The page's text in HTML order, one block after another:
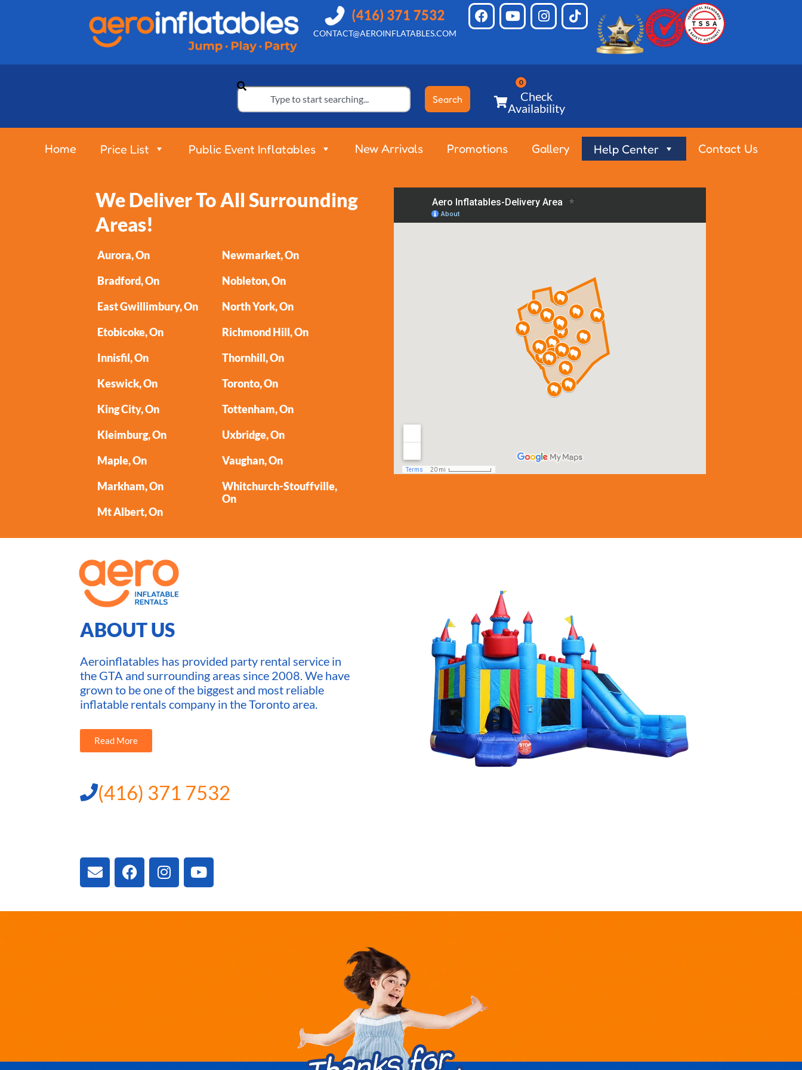
CONTACT@AEROINFLATABLES.COM
Search
Check
Availability
Home Price List Public Event Inflatables New Arrivals Promotions Gallery Help Center Contact Us
We Deliver To All Surrounding
Areas!
Aurora, On
Bradford, On
East Gwillimbury, On
Etobicoke, On
Innisfil, On
Keswick, On
King City, On
Kleimburg, On
Maple, On
Markham, On
Mt Albert, On
Newmarket, On
Nobleton, On
North York, On
Richmond Hill, On
Thornhill, On
Toronto, On
Tottenham, On
Uxbridge, On
Vaughan, On
Whitchurch-Stouffville,
On
ABOUT US
Aeroinflatables has provided party rental service in
the GTA and surrounding areas since 2008. We have
grown to be one of the biggest and most reliable
inflatable rentals company in the Toronto area.
Read More
(416) 371 7532